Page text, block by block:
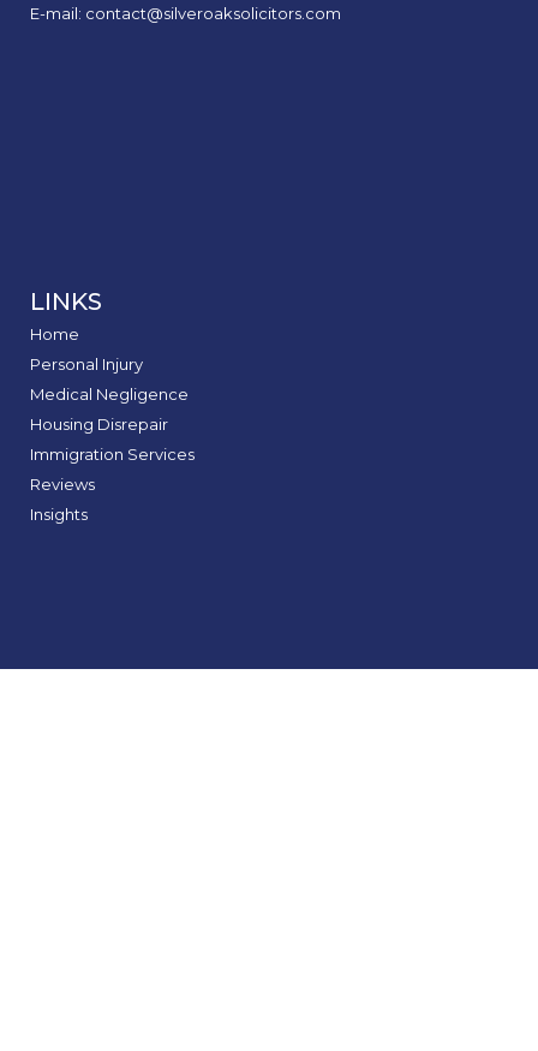
E-mail: contact@silveroaksolicitors.com
LINKS
Home
Personal Injury
Medical Negligence
Housing Disrepair
Immigration Services
Reviews
Insights